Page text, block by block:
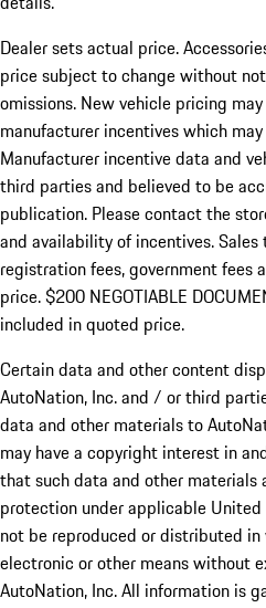
Dealer sets actual price.
price subject to change without
omissions. New vehicle pricing
manufacturer incentives which
Manufacturer incentive data and
third parties and believed to be
publication. Please contact the
and availability of incentives.Sales
registration fees, government fees
price. $200 NEGOTIABLE
included in quoted price.
Certain data and other content
AutoNation, Inc. and / or third
data and other materials to
may have a copyright interest in
that such data and other
protection under applicable
not be reproduced or distributed
electronic or other means without
AutoNation, Inc. All information is